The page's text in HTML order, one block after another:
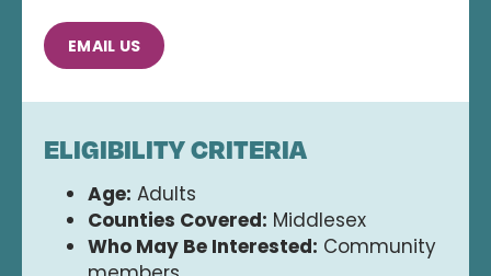
EMAIL US
ELIGIBILITY CRITERIA
Age: Adults
Counties Covered: Middlesex
Who May Be Interested: Community